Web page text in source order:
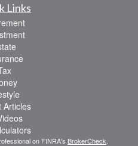
Links
Articles
on FINRA's BrokerCheck